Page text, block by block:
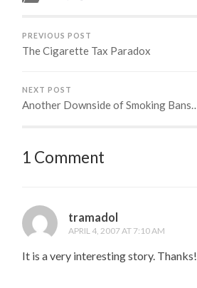
PREVIOUS POST
The Cigarette Tax Paradox
NEXT POST
Another Downside of Smoking Bans…
1 Comment
tramadol
APRIL 4, 2007 AT 7:10 AM
It is a very interesting story. Thanks!